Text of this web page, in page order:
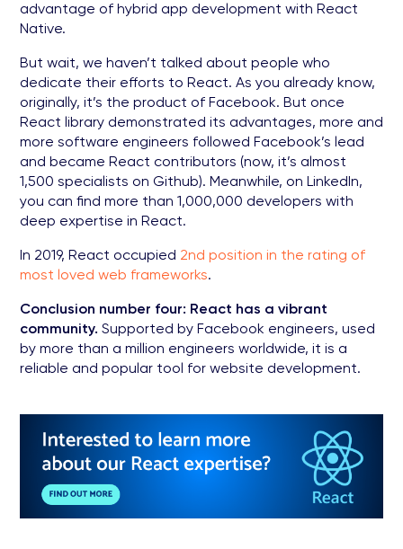
advantage of hybrid app development with React
Native.
But wait, we haven’t talked about people who
dedicate their efforts to React. As you already know,
originally, it’s the product of Facebook. But once
React library demonstrated its advantages, more and
more software engineers followed Facebook’s lead
and became React contributors (now, it’s almost
1,500 specialists on Github). Meanwhile, on LinkedIn,
you can find more than 1,000,000 developers with
deep expertise in React.
In 2019, React occupied 2nd position in the rating of
most loved web frameworks.
Conclusion number four: React has a vibrant
community. Supported by Facebook engineers, used
by more than a million engineers worldwide, it is a
reliable and popular tool for website development.